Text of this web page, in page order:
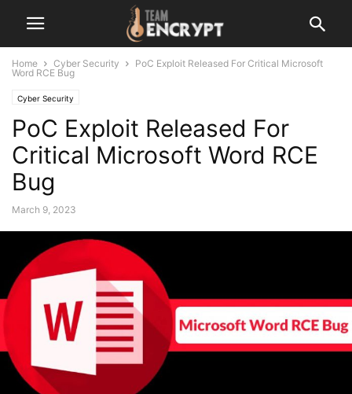
Home Cyber Security
PoC Exploit Released For Critical Microsoft
Word RCE Bug
Cyber Security
PoC Exploit Released For
Critical Microsoft Word RCE
Bug
March 9, 2023